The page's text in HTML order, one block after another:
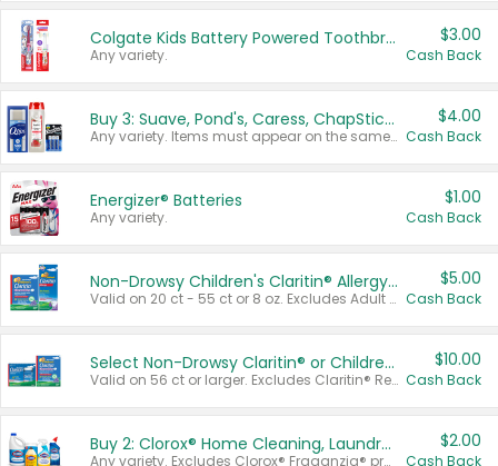
Colgate Kids Battery Powered Toothbrushes
Any variety.
$3.00
Cash Back
Buy 3: Suave, Pond's, Caress, ChapStick, Q-Tip, St. Ives, or Noxzema Products
Any variety. Items must appear on the same receipt. One (1) multi-pack is considered one (1) item purchased.
$4.00
Cash Back
Energizer® Batteries
Any variety.
$1.00
Cash Back
Non-Drowsy Children's Claritin® Allergy Chewables 20 - 55 ct or 8 oz Syrup
Valid on 20 ct - 55 ct or 8 oz. Excludes Adult Claritin® and Cooling Honey Flavored Liquid.
$5.00
Cash Back
Select Non-Drowsy Claritin® or Children's Claritin® Allergy
Valid on 56 ct or larger. Excludes Claritin® RediTabs 70 ct, Claritin® 115 ct, Children’s Claritin® 80 ct, and Claritin-D®.
$10.00
Cash Back
Buy 2: Clorox® Home Cleaning, Laundry, Pine-Sol®, Liquid-Plumr, or Formula 409 Products
Any variety. Excludes Clorox® Fraganzia® products, trial and travel sizes, tools, & textiles. Items must appear on the same receipt.
$2.00
Cash Back